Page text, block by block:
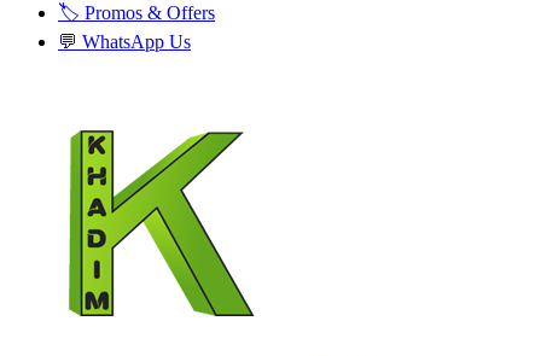
🏷️ Promos & Offers
💬 WhatsApp Us